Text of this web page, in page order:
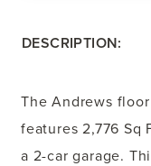
DESCRIPTION:
The Andrews
features 2,776 Sq
a 2-car garage.